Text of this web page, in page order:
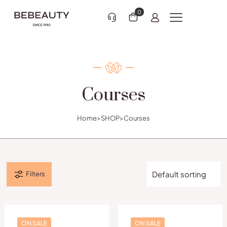
0
Courses
Home>SHOP>Courses
Filters
ON SALE ON SALE
Martial Arts